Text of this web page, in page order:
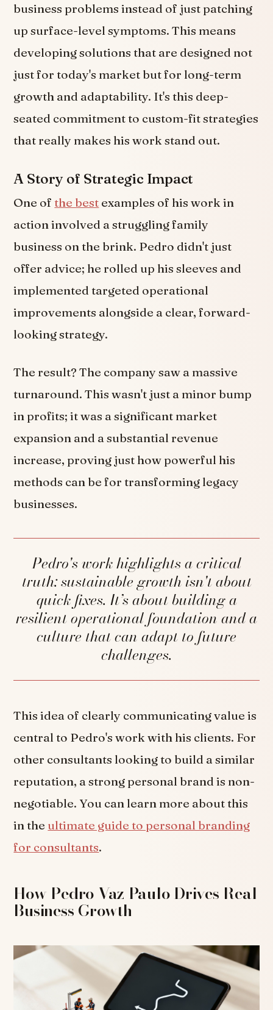
business problems instead of just patching
up surface-level symptoms. This means
developing solutions that are designed not
just for today's market but for long-term
growth and adaptability. It's this deep-
seated commitment to custom-fit strategies
that really makes his work stand out.
A Story of Strategic Impact
One ofthe best examples of his work in
action involved a struggling family
business on the brink. Pedro didn't just
offer advice; he rolled up his sleeves and
implemented targeted operational
improvements alongside a clear, forward-
looking strategy.
The result? The company saw a massive
turnaround. This wasn't just a minor bump
in profits; it was a significant market
expansion and a substantial revenue
increase, proving just how powerful his
methods can be for transforming legacy
businesses.
Pedro's work highlights a critical
truth: sustainable growth isn't about
quick fixes. It’s about building a
resilient operational foundation and a
culture that can adapt to future
challenges.
This idea of clearly communicating value is
central to Pedro's work with his clients. For
other consultants looking to build a similar
reputation, a strong personal brand is non-
negotiable. You can learn more about this
in the ultimate guide to personal branding
for consultants.
How Pedro Vaz Paulo Drives Real
Business Growth